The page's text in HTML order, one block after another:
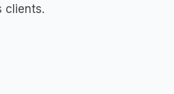
clients.